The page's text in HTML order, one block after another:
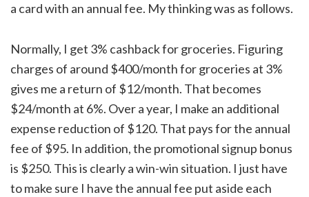
a card with an annual fee. My thinking was as follows.
Normally, I get 3% cashback for groceries. Figuring
charges of around $400/month for groceries at 3%
gives me a return of $12/month. That becomes
$24/month at 6%. Over a year, I make an additional
expense reduction of $120. That pays for the annual
fee of $95. In addition, the promotional signup bonus
is $250. This is clearly a win-win situation. I just have
to make sure I have the annual fee put aside each